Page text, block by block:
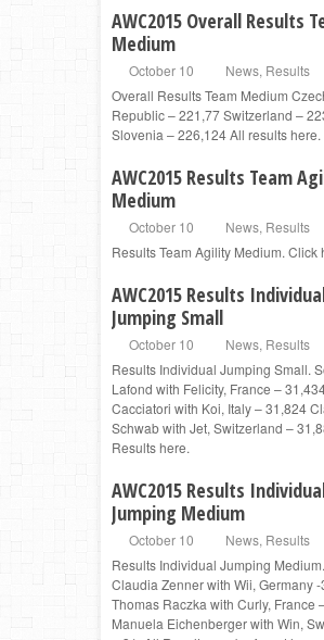
AWC2015 Overall Results
Medium
October 10 News, Results
Overall Results Team Medium
Republic – 221,77 Switzerland –
Slovenia – 226,124 All results here.
AWC2015 Results Team
Medium
October 10 News, Results
Results Team Agility Medium. Click
AWC2015 Results
Jumping Small
October 10 News, Results
Results Individual Jumping Small.
Lafond with Felicity, France –
Cacciatori with Koi, Italy – 31,824
Schwab with Jet, Switzerland –
Results here.
AWC2015 Results
Jumping Medium
October 10 News, Results
Results Individual Jumping Medium.
Claudia Zenner with Wii, Germany
Thomas Raczka with Curly, France
Manuela Eichenberger with Win,